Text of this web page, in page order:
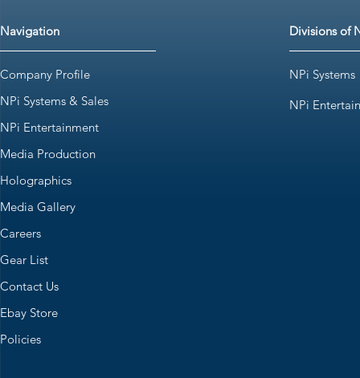
Navigation
Company Profile
NPi Systems & Sales
NPi Entertainment
Media Production
Holographics
Media Gallery
Careers
Gear List
Contact Us
Ebay Store
Policies
Divisions of
NPi Systems
NPi